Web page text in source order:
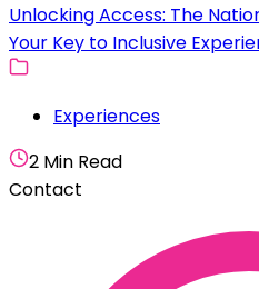
Unlocking Access: The
Your Key to Inclusive
Experiences
2 Min Read
Contact